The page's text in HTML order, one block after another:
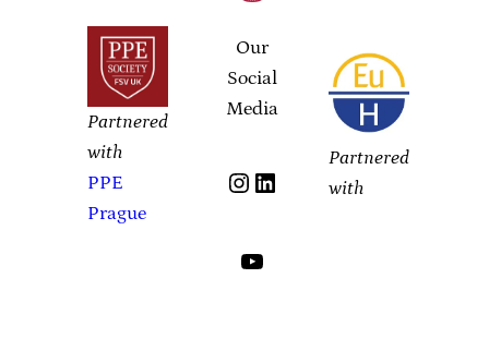
Partnered
with
PPE
Prague
Our
Social
Media
Instagram
LinkedIn
YouTube
Partnered
with